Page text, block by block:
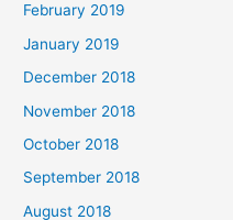
February 2019
January 2019
December 2018
November 2018
October 2018
September 2018
August 2018